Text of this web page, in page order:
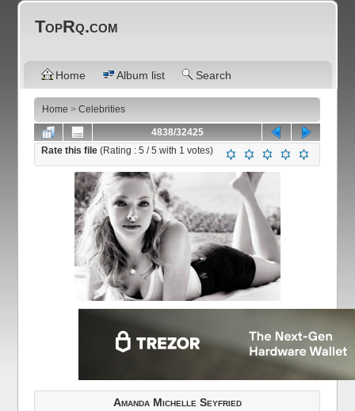
TopRq.com
Home Album list Search
Home >Celebrities
4838/32425
Rate this file(Rating :5 / 5 with 1 votes)
Amanda Michelle Seyfried